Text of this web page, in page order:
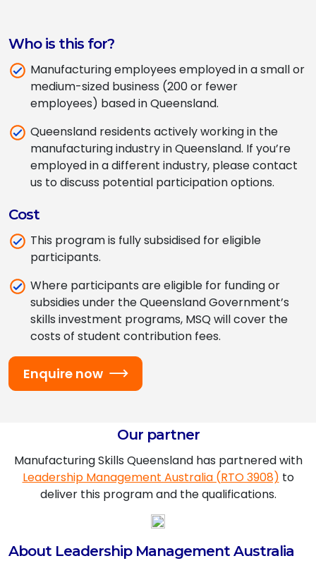
Who is this for?
Manufacturing employees employed in a small or
medium-sized business (200 or fewer
employees) based in Queensland.
Queensland residents actively working in the
manufacturing industryinQueensland. If you’re
employed in a different industry, please contact
us to discuss potential participation options.
Cost
This program is fully subsidised for eligible
participants.
Where participants are eligible for funding or
subsidies under the Queensland Government’s
skills investment programs, MSQ will cover the
costs of student contribution fees.
Enquire now
Our partner
Manufacturing Skills Queensland has partnered with
Leadership Management Australia (RTO 3908) to
deliver this program and the qualifications.
About Leadership Management Australia